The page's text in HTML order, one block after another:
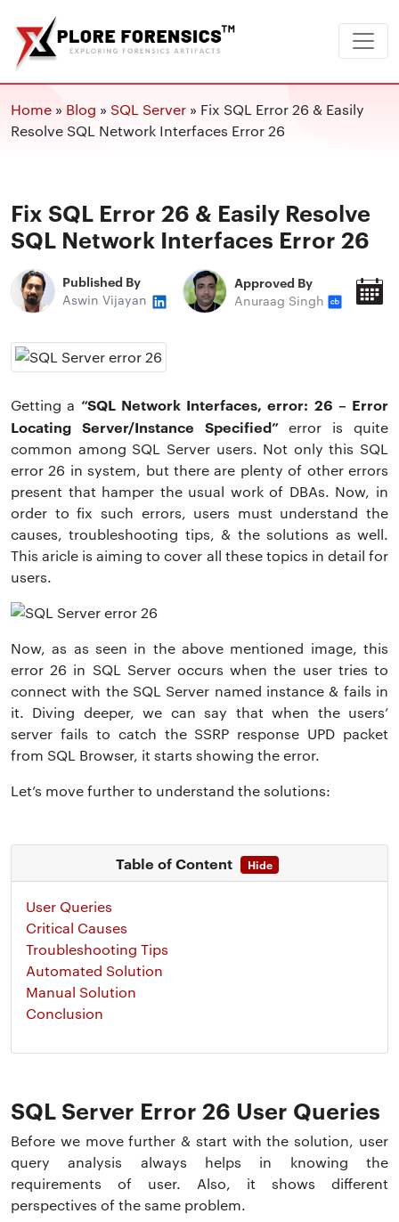
Home » Blog » SQL Server » Fix SQL Error 26 & Easily
Resolve SQL Network Interfaces Error 26
Fix SQL Error 26 & Easily Resolve
SQL Network Interfaces Error 26
Published By
Aswin Vijayan
Approved By
Anuraag Singh
Getting a “SQL Network Interfaces, error: 26 – Error
Locating Server/Instance Specified”error is quite
common among SQL Server users. Not only this SQL
error 26 in system, but there are plenty of other errors
present that hamper the usual work of DBAs. Now, in
order to fix such errors, users must understand the
causes, troubleshooting tips, & the solutions as well.
This aricle is aiming to cover all these topics in detail for
users.
Now, as as seen in the above mentioned image, this
error 26 in SQL Server occurs when the user tries to
connect with the SQL Server named instance & fails in
it. Diving deeper, we can say that when the users’
server fails to catch the SSRP response UPD packet
from SQL Browser, it starts showing the error.
Let’s move further to understand the solutions:
Table of Content Hide
User Queries
Critical Causes
Troubleshooting Tips
Automated Solution
Manual Solution
Conclusion
SQL Server Error 26 User Queries
Before we move further & start with the solution, user
query analysis always helps in knowing the
requirements of user. Also, it shows different
perspectives of the same problem.